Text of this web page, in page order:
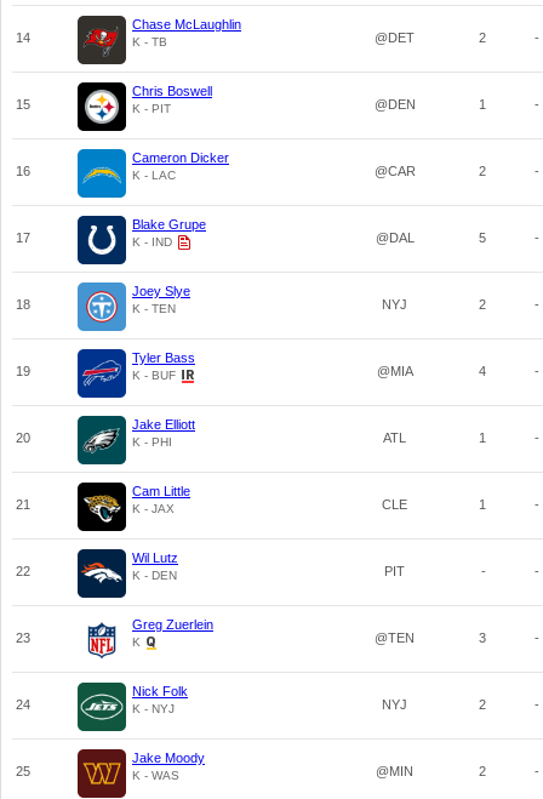
14
Chase McLaughlin
K - TB @DET 2 -
15
Chris Boswell
K - PIT @DEN 1 -
16
Cameron Dicker
K - LAC @CAR 2 -
17
Blake Grupe
K - IND @DAL 5 -
18
Joey Slye
K - TEN NYJ 2 -
19
Tyler Bass
K - BUF @MIA 4 -
20
Jake Elliott
K - PHI ATL 1 -
21
Cam Little
K - JAX CLE 1 -
22
Wil Lutz
K - DEN PIT - -
23
Greg Zuerlein
K @TEN 3 -
24
Nick Folk
K - NYJ NYJ 2 -
25
Jake Moody
K - WAS @MIN 2 -